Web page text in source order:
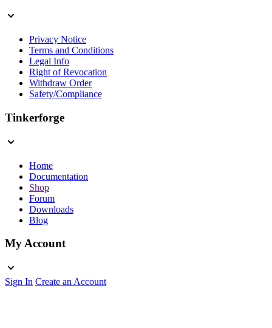
Privacy Notice
Terms and Conditions
Legal Info
Right of Revocation
Withdraw Order
Safety/Compliance
Tinkerforge
Home
Documentation
Shop
Forum
Downloads
Blog
My Account
Sign In Create an Account